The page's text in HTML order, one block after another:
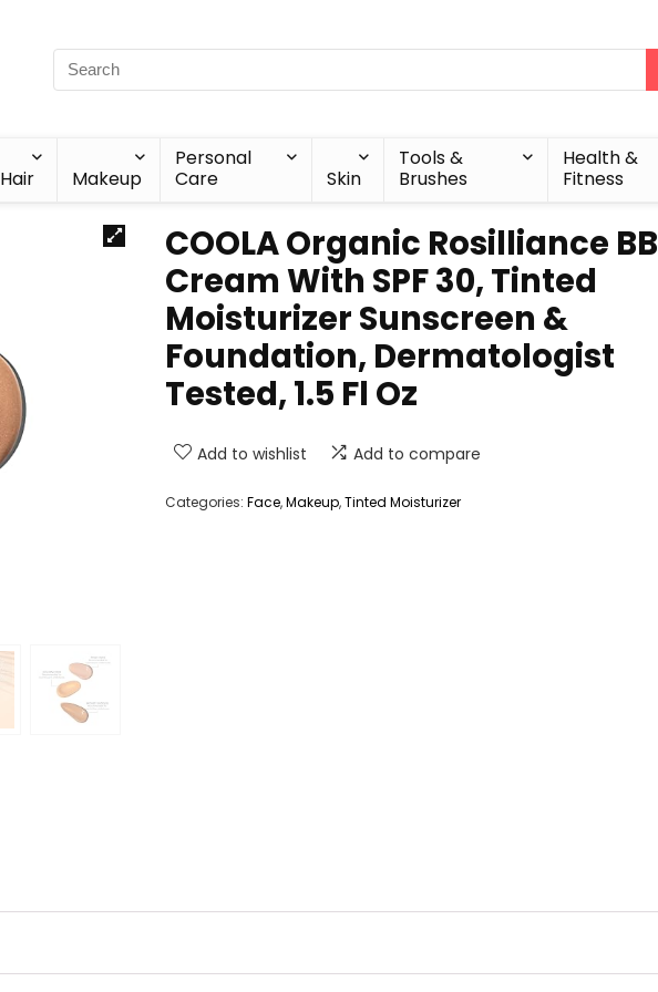
Hair Makeup
Personal
Care
Skin
Tools &
Brushes
Health &
Fitness
COOLA Organic Rosilliance BB
Cream With SPF 30, Tinted
Moisturizer Sunscreen &
Foundation, Dermatologist
Tested, 1.5 Fl Oz
Add to wishlist Add to compare
Categories: Face,Makeup,Tinted Moisturizer